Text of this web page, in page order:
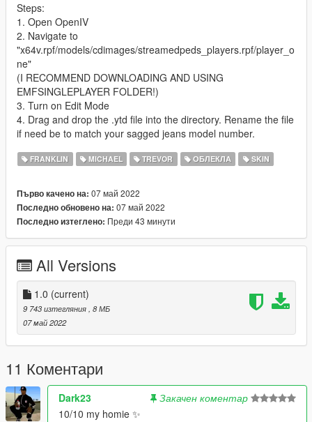
Steps:
1. Open OpenIV
2. Navigate to
"x64v.rpf/models/cdimages/streamedpeds_players.rpf/player_o
ne"
(I RECOMMEND DOWNLOADING AND USING
EMFSINGLEPLAYER FOLDER!)
3. Turn on Edit Mode
4. Drag and drop the .ytd file into the directory. Rename the file
if need be to match your sagged jeans model number.
FRANKLIN MICHAEL TREVOR ОБЛЕКЛА SKIN
Първо качено на: 07 май 2022
Последно обновено на: 07 май 2022
Последно изтеглено: Преди 43 минути
All Versions
1.0 (current)
9 743 изтегляния , 8 МБ
07 май 2022
11 Коментари
Dark23
Закачен коментар
10/10 my homie ✨